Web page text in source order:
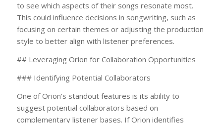
to see which aspects of their songs resonate most.
This could influence decisions in songwriting, such as
focusing on certain themes or adjusting the production
style to better align with listener preferences.
## Leveraging Orion for Collaboration Opportunities
### Identifying Potential Collaborators
One of Orion’s standout features is its ability to
suggest potential collaborators based on
complementary listener bases. If Orion identifies